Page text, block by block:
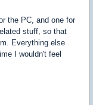
the PC, and one for
stuff, so that
Everything else
I wouldn't feel